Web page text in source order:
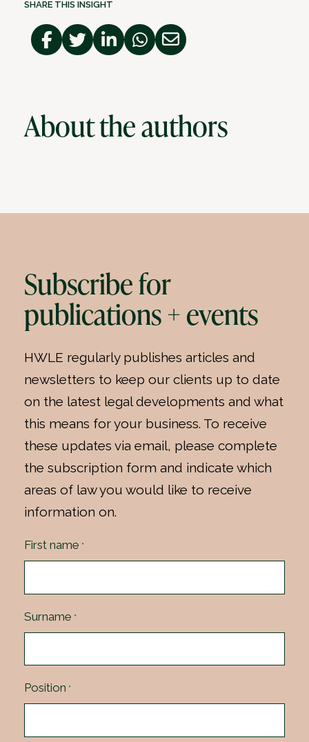
SHARE THIS INSIGHT
About the authors
Subscribe for
publications + events
HWLE regularly publishes articles and
newsletters to keep our clients up to date
on the latest legal developments and what
this means for your business. To receive
these updates via email, please complete
the subscription form and indicate which
areas of law you would like to receive
information on.
First name *
Surname *
Position *